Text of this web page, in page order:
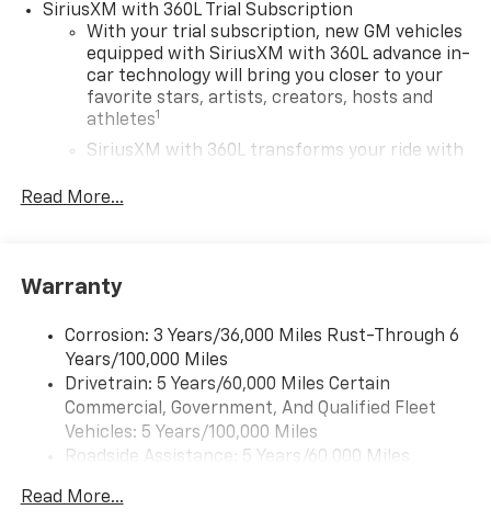
SiriusXM with 360L Trial Subscription
With your trial subscription, new GM vehicles
equipped with SiriusXM with 360L advance in-
car technology will bring you closer to your
favorite stars, artists, creators, hosts and
athletes1
SiriusXM with 360L transforms your ride with
experience on the road that lets you enjoy ad-
vehicle and on the SiriusXM app with
your perfect entertainment easier than ever
before
17.7" diagonal advanced color LCD display with
Google built-in compatibility
Includes navigation capability
each driver's setting
Read More...
Warranty
Corrosion: 3 Years/36,000 Miles Rust-Through 6
Years/100,000 Miles
Drivetrain: 5 Years/60,000 Miles Certain
Commercial, Government, And Qualified Fleet
Vehicles: 5 Years/100,000 Miles
Roadside Assistance: 5 Years/60,000 Miles
Fleet Vehicles: 5 Years/100,000 Miles
Read More...